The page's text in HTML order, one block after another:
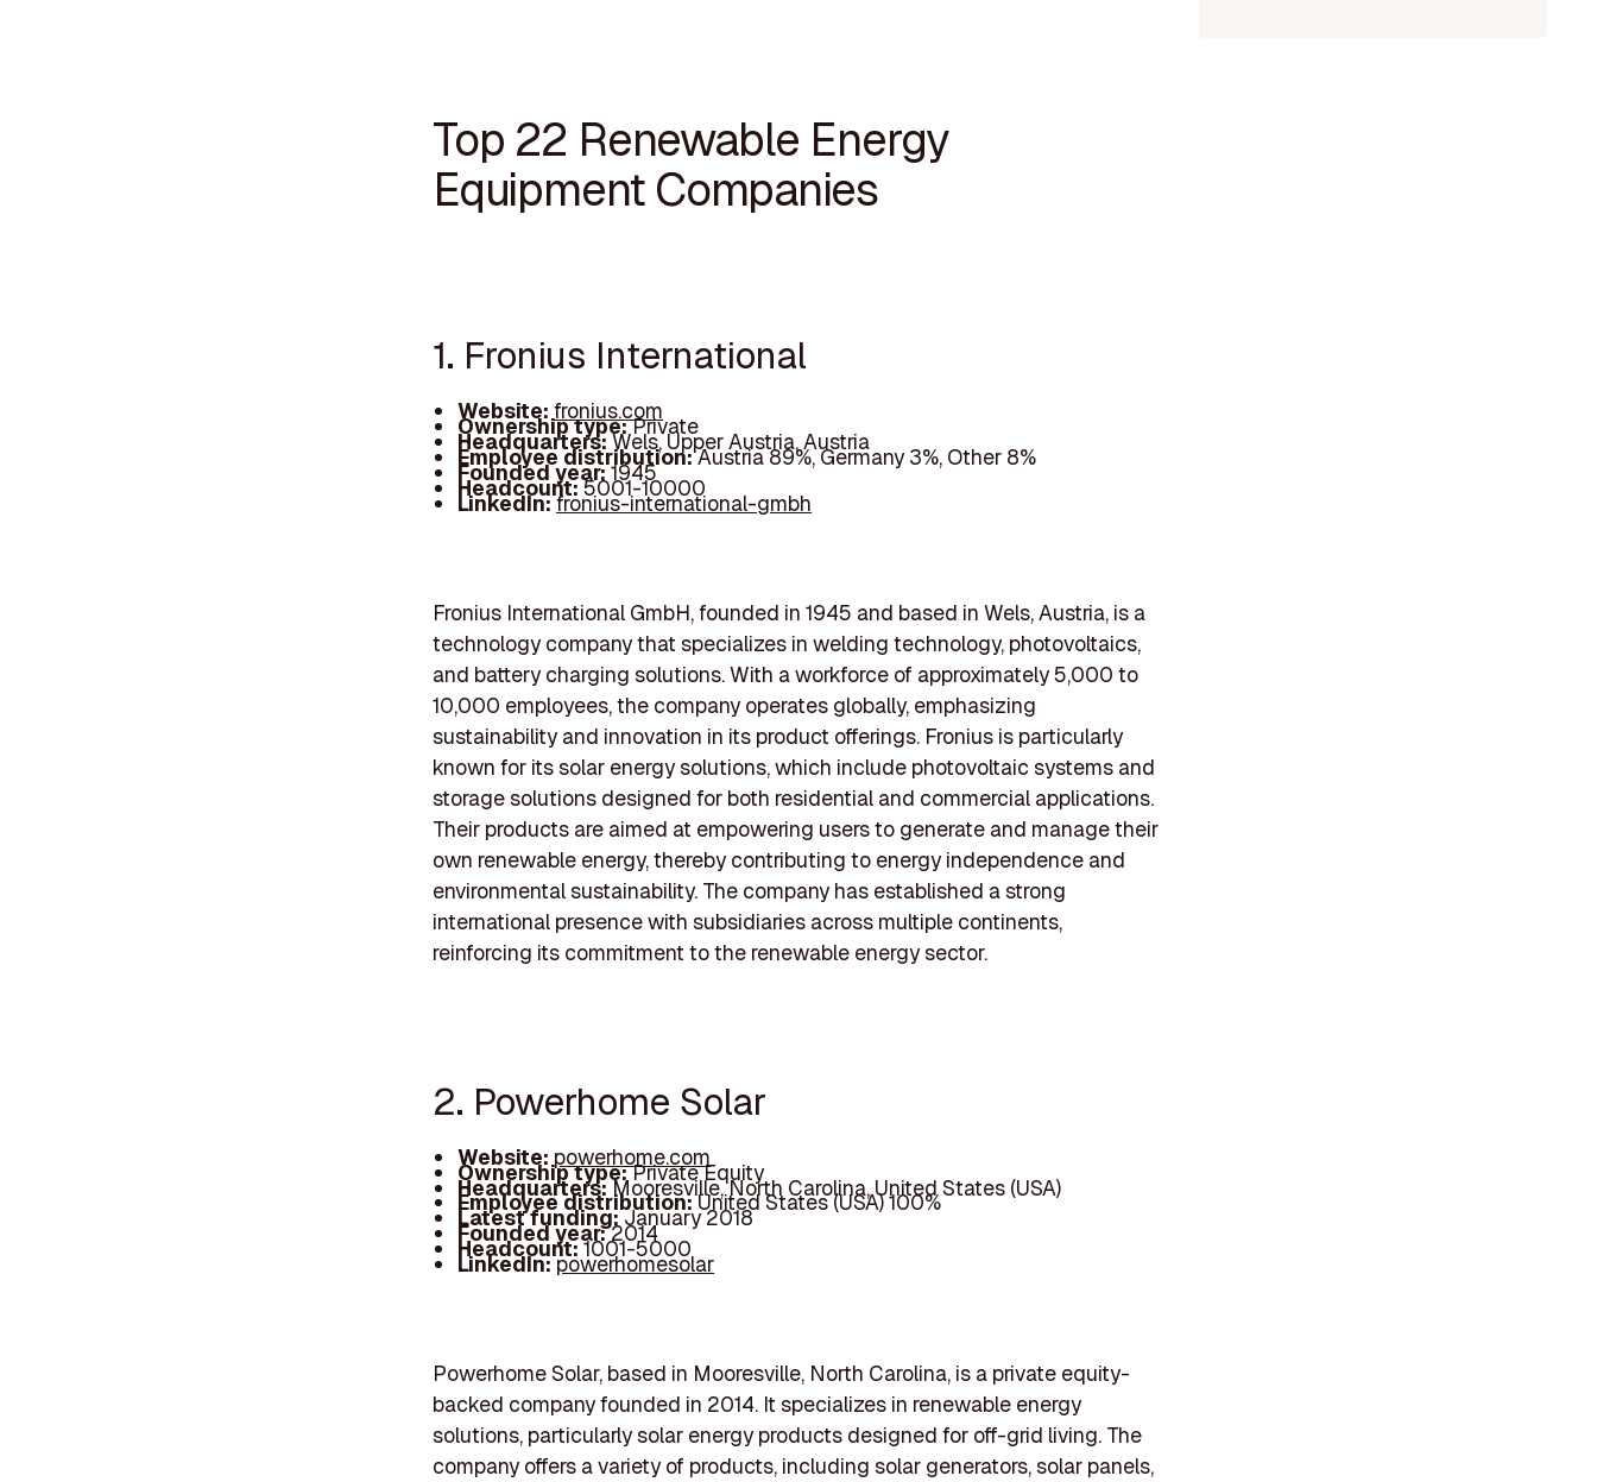
Top 22 Renewable Energy
Equipment Companies
1. Fronius International
Website:fronius.com
Ownership type:Private
Headquarters:Wels, Upper Austria, Austria
Employee distribution:Austria 89%, Germany 3%, Other 8%
Founded year:1945
Headcount:5001-10000
LinkedIn:fronius-international-gmbh
Fronius International GmbH, founded in 1945 and based in Wels, Austria, is a
technology company that specializes in welding technology, photovoltaics,
and battery charging solutions. With a workforce of approximately 5,000 to
10,000 employees, the company operates globally, emphasizing
sustainability and innovation in its product offerings. Fronius is particularly
known for its solar energy solutions, which include photovoltaic systems and
storage solutions designed for both residential and commercial applications.
Their products are aimed at empowering users to generate and manage their
own renewable energy, thereby contributing to energy independence and
environmental sustainability. The company has established a strong
international presence with subsidiaries across multiple continents,
reinforcing its commitment to the renewable energy sector.
2. Powerhome Solar
Website: powerhome.com
Ownership type:Private Equity
Headquarters:Mooresville, North Carolina, United States (USA)
Employee distribution:United States (USA) 100%
Latest funding:January 2018
Founded year:2014
Headcount:1001-5000
LinkedIn:powerhomesolar
Powerhome Solar, based in Mooresville, North Carolina, is a private equity-
backed company founded in 2014. It specializes in renewable energy
solutions, particularly solar energy products designed for off-grid living. The
company offers a variety of products, including solar generators, solar panels,